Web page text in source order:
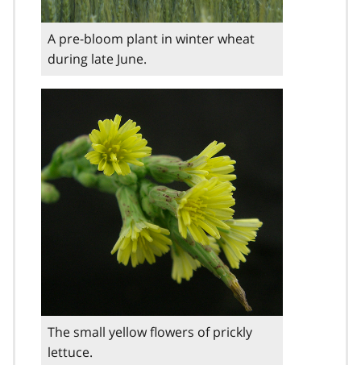
A pre-bloom plant in winter wheat
during late June.
The small yellow flowers of prickly
lettuce.